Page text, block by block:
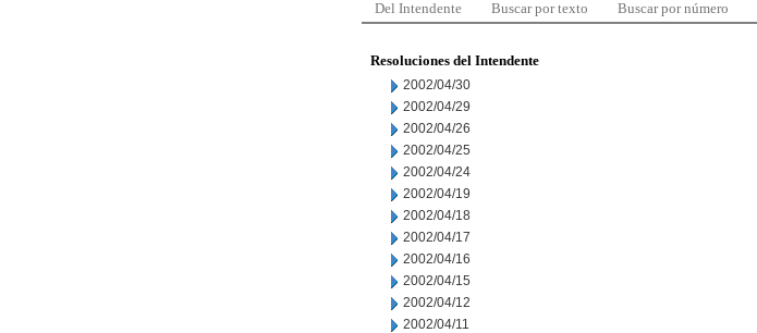
Del Intendente Buscar por texto Buscar por número
Resoluciones del Intendente
2002/04/30
2002/04/29
2002/04/26
2002/04/25
2002/04/24
2002/04/19
2002/04/18
2002/04/17
2002/04/16
2002/04/15
2002/04/12
2002/04/11